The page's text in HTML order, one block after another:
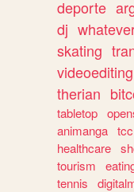
deporte
dj
skating
videoediting
therian
tabletop
animanga tcc
healthcare
tourism
tennis